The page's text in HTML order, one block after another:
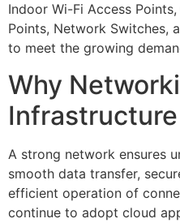
Indoor Wi-Fi Access
Points, Network Switches,
to meet the growing
Why
A strong network ensures
smooth data transfer,
efficient operation of
continue to adopt cloud